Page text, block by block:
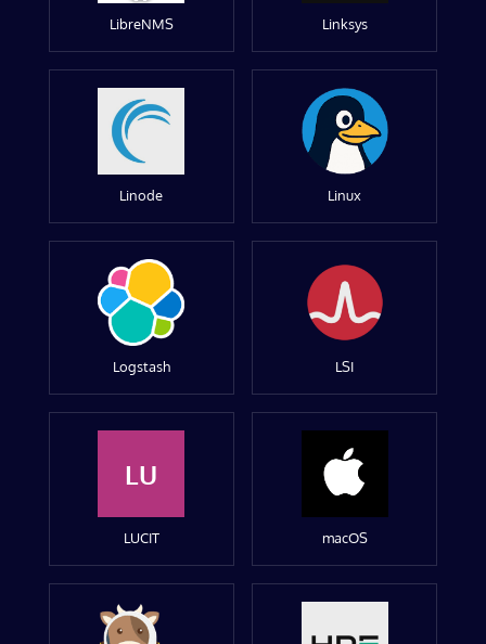
LibreNMS Linksys
Linode Linux
Logstash LSI
LU
LUCIT macOS